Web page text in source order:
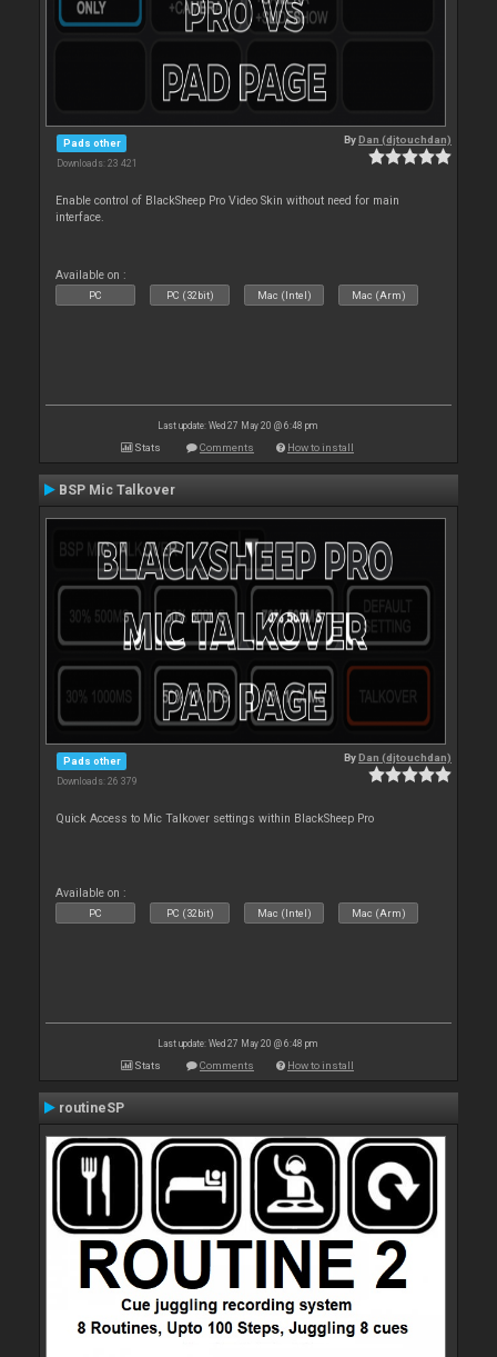
Pads other
Downloads: 23 421
ByDan (djtouchdan)
Enable control of BlackSheep Pro Video Skin without need for main
interface.
Available on :
PC PC (32bit) Mac (Intel) Mac (Arm)
Last update: Wed 27 May 20 @ 6:48 pm
Stats Comments How to install
BSP Mic Talkover
Pads other
Downloads: 26 379
ByDan (djtouchdan)
Quick Access to Mic Talkover settings within BlackSheep Pro
Available on :
PC PC (32bit) Mac (Intel) Mac (Arm)
Last update: Wed 27 May 20 @ 6:48 pm
Stats Comments How to install
routineSP